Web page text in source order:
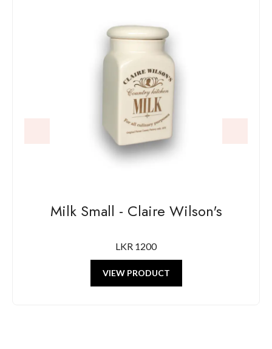
Milk Small - Claire Wilson's
LKR 1200
VIEW PRODUCT